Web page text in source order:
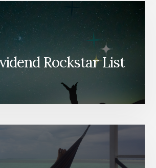
Rockstar List